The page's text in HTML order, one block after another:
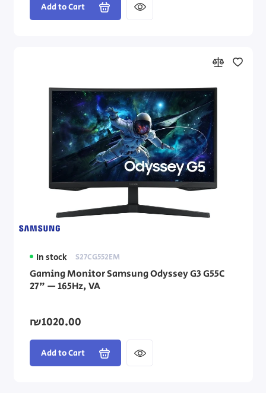
Add to Cart
In stock S27CG552EM
Gaming Monitor Samsung Odyssey G3 G55C
27" — 165Hz, VA
₪1020.00
Add to Cart